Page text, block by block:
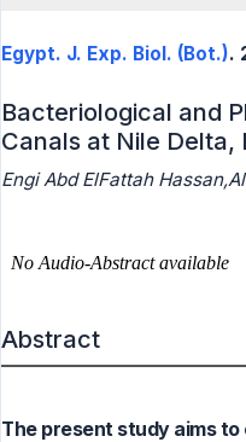
Egypt. J. Exp. Biol. (Bot.).
Bacteriological and
Canals at Nile Delta,
Engi Abd ElFattah
Abstract
The present study aims to